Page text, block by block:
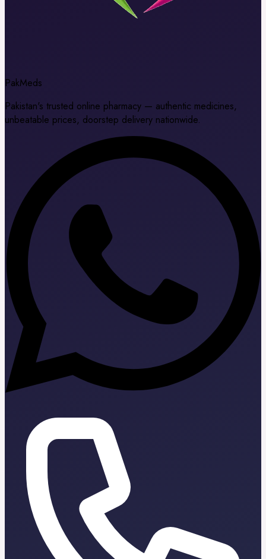
PakMeds
Pakistan's trusted online pharmacy — authentic medicines,
unbeatable prices, doorstep delivery nationwide.